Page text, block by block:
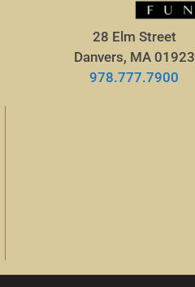
28 Elm Street
Danvers, MA 01923
978.777.7900